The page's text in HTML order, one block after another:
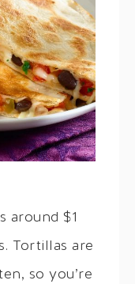
around $1
Tortillas are
so you’re